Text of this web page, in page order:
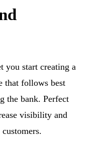
you start creating a
that follows best
the bank. Perfect
visibility and